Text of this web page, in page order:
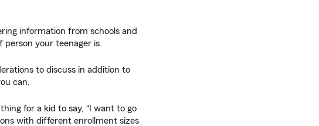
information from schools and
your teenager is.
to discuss in addition to
can.
thing for a kid to say, “I want to go
with different enrollment sizes